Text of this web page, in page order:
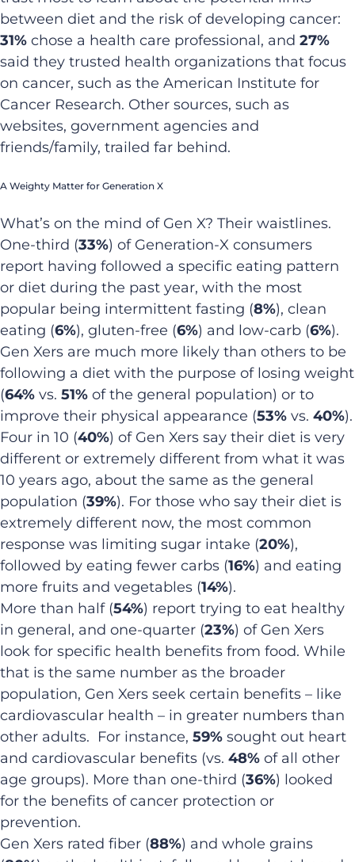
between diet and the risk of developing cancer:
31% chose a health care professional, and 27%
said they trusted health organizations that focus
on cancer, such as the American Institute for
Cancer Research. Other sources, such as
websites, government agencies and
friends/family, trailed far behind.
A Weighty Matter for Generation X
What’s on the mind of Gen X? Their waistlines.
One-third (33%) of Generation-X consumers
report having followed a specific eating pattern
or diet during the past year, with the most
popular being intermittent fasting (8%), clean
eating (6%), gluten-free (6%) and low-carb (6%).
Gen Xers are much more likely than others to be
following a diet with the purpose of losing weight
(64% vs. 51% of the general population) or to
improve their physical appearance (53% vs. 40%).
Four in 10 (40%) of Gen Xers say their diet is very
different or extremely different from what it was
10 years ago, about the same as the general
population (39%). For those who say their diet is
extremely different now, the most common
response was limiting sugar intake (20%),
followed by eating fewer carbs (16%) and eating
more fruits and vegetables (14%).
More than half (54%) report trying to eat healthy
in general, and one-quarter (23%) of Gen Xers
look for specific health benefits from food. While
that is the same number as the broader
population, Gen Xers seek certain benefits – like
cardiovascular health – in greater numbers than
other adults. For instance, 59% sought out heart
and cardiovascular benefits (vs. 48% of all other
age groups). More than one-third (36%) looked
for the benefits of cancer protection or
prevention.
Gen Xers rated fiber (88%) and whole grains